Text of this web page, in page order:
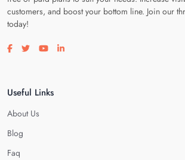
customers, and boost your bottom line. Join our
today!
Visit our facebook page
Visit our twitter page
Visit our youtube page
Visit our linkedin page
Useful Links
About Us
Blog
Faq